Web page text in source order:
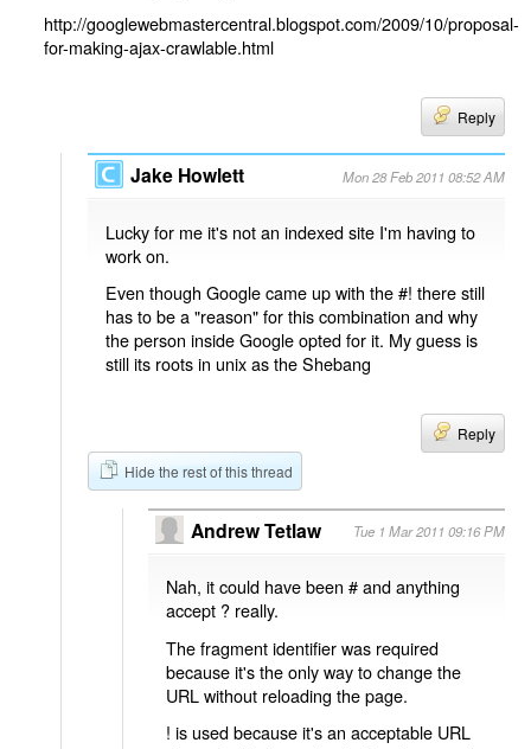
http://googlewebmastercentral.blogspot.com/2009/10/proposal-
for-making-ajax-crawlable.html
Reply
Jake Howlett Mon 28 Feb 2011 08:52 AM
Lucky for me it's not an indexed site I'm having to
work on.
Even though Google came up with the #! there still
has to be a "reason" for this combination and why
the person inside Google opted for it. My guess is
still its roots in unix as the Shebang
Reply
Hide the rest of this thread
Andrew Tetlaw Tue 1 Mar 2011 09:16 PM
Nah, it could have been # and anything
accept ? really.
The fragment identifier was required
because it's the only way to change the
URL without reloading the page.
! is used because it's an acceptable URL